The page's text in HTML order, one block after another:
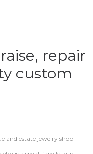
repair
custom
and estate jewelry shop